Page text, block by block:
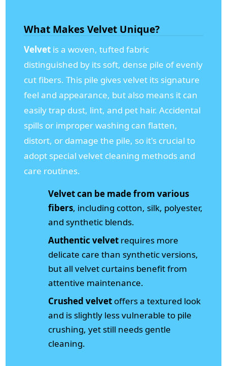
What Makes Velvet Unique?
Velvet is a woven, tufted fabric
distinguished by its soft, dense pile of evenly
cut fibers. This pile gives velvet its signature
feel and appearance, but also means it can
easily trap dust, lint, and pet hair. Accidental
spills or improper washing can flatten,
distort, or damage the pile, so it's crucial to
adopt special velvet cleaning methods and
care routines.
Velvet can be made from various
fibers, including cotton, silk, polyester,
and synthetic blends.
Authentic velvet requires more
delicate care than synthetic versions,
but all velvet curtains benefit from
attentive maintenance.
Crushed velvet offers a textured look
and is slightly less vulnerable to pile
crushing, yet still needs gentle
cleaning.